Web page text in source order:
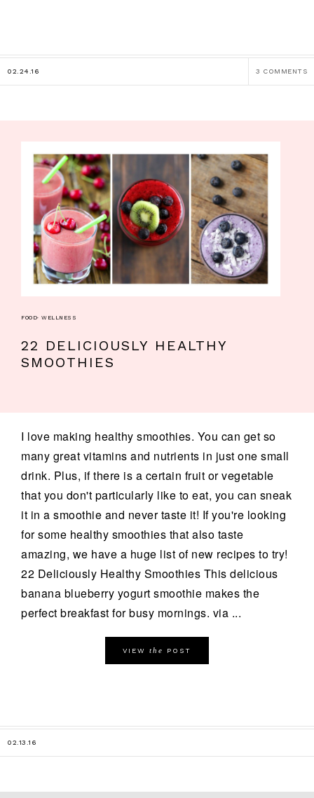
02.24.16 3 COMMENTS
FOOD· WELLNESS
22 DELICIOUSLY HEALTHY
SMOOTHIES
I love making healthy smoothies. You can get so
many great vitamins and nutrients in just one small
drink. Plus, if there is a certain fruit or vegetable
that you don't particularly like to eat, you can sneak
it in a smoothie and never taste it! If you're looking
for some healthy smoothies that also taste
amazing, we have a huge list of new recipes to try!
22 Deliciously Healthy Smoothies This delicious
banana blueberry yogurt smoothie makes the
perfect breakfast for busy mornings. via ...
VIEW the POST
02.13.16